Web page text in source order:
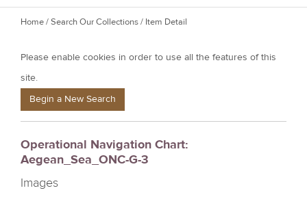
Y
u
a
e
e
r
e
Home/Search Our Collections/ Item Detail
Please enable cookies in order to use all the features of this
site.
Begin a New Search
Operational Navigation Chart:
Aegean_Sea_ONC-G-3
Images